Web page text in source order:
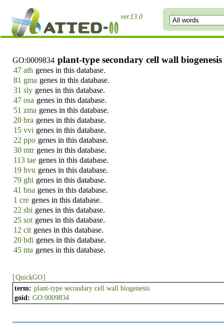
ver.13.0
GO:0009834 plant-type secondary cell wall biogenesis
47 ath genes in this database.
81 gma genes in this database.
31 sly genes in this database.
47 osa genes in this database.
51 zma genes in this database.
20 bra genes in this database.
15 vvi genes in this database.
22 ppo genes in this database.
30 mtr genes in this database.
113 tae genes in this database.
19 hvu genes in this database.
79 ghi genes in this database.
41 bna genes in this database.
1 cre genes in this database.
22 sbi genes in this database.
25 sot genes in this database.
12 cit genes in this database.
20 bdi genes in this database.
45 nta genes in this database.
[QuickGO]
term: plant-type secondary cell wall biogenesis
goid: GO:0009834